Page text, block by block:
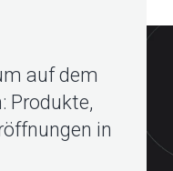
auf dem
Produkte,
in